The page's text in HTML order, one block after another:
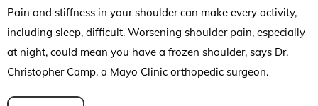
Pain and stiffness in your shoulder can make every activity,
including sleep, difficult. Worsening shoulder pain, especially
at night, could mean you have a frozen shoulder, says Dr.
Christopher Camp, a Mayo Clinic orthopedic surgeon.